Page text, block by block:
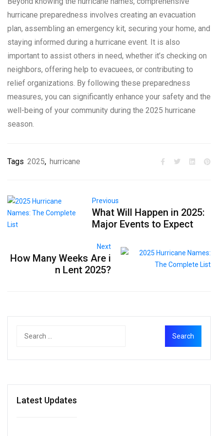
hurricane preparedness involves creating an evacuation
plan, assembling an emergency kit, securing your home, and
staying informed during a hurricane event. It is also
important to assist others in need, whether it’s checking on
neighbors, offering help to evacuees, or contributing to
relief organizations. By following these preparedness
measures, you can significantly enhance your safety and the
well-being of your community during the 2025 hurricane
season.
Tags 2025, hurricane
Previous
What Will Happen in 2025:
Major Events to Expect
Next
How Many Weeks Are i
n Lent 2025?
Latest Updates